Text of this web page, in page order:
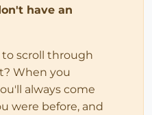
have an
scroll through
When you
always come
were before, and